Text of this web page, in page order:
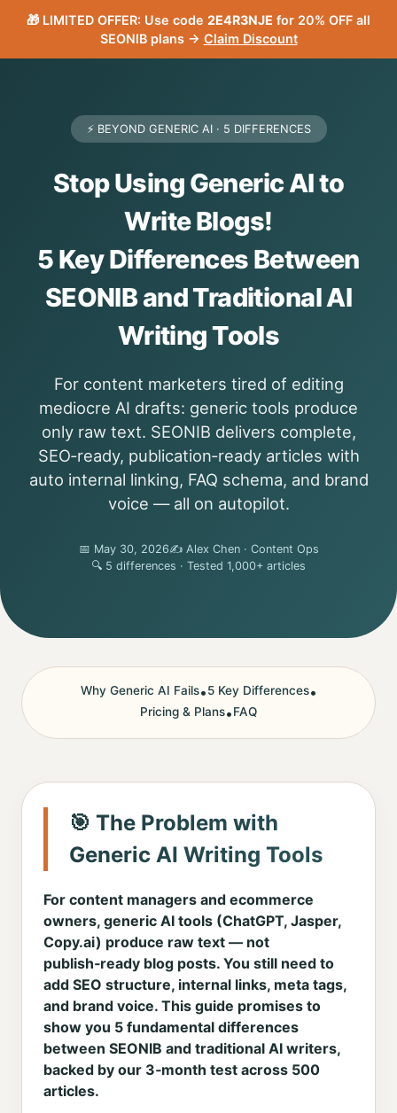
🎁 LIMITED OFFER: Use code 2E4R3NJE for 20% OFF all
SEONIB plans → Claim Discount
⚡ BEYOND GENERIC AI · 5 DIFFERENCES
Stop Using Generic AI to
Write Blogs!
5 Key Differences Between
SEONIB and Traditional AI
Writing Tools
For content marketers tired of editing
mediocre AI drafts: generic tools produce
only raw text. SEONIB delivers complete,
SEO‑ready, publication‑ready articles with
auto internal linking, FAQ schema, and brand
voice — all on autopilot.
📅 May 30, 2026✍️ Alex Chen · Content Ops
🔍 5 differences · Tested 1,000+ articles
Why Generic AI Fails•5 Key Differences•
Pricing & Plans•FAQ
🎯 The Problem with
Generic AI Writing Tools
For content managers and ecommerce
owners, generic AI tools (ChatGPT, Jasper,
Copy.ai) produce raw text — not
publish‑ready blog posts. You still need to
add SEO structure, internal links, meta tags,
and brand voice. This guide promises to
show you 5 fundamental differences
between SEONIB and traditional AI writers,
backed by our 3‑month test across 500
articles.